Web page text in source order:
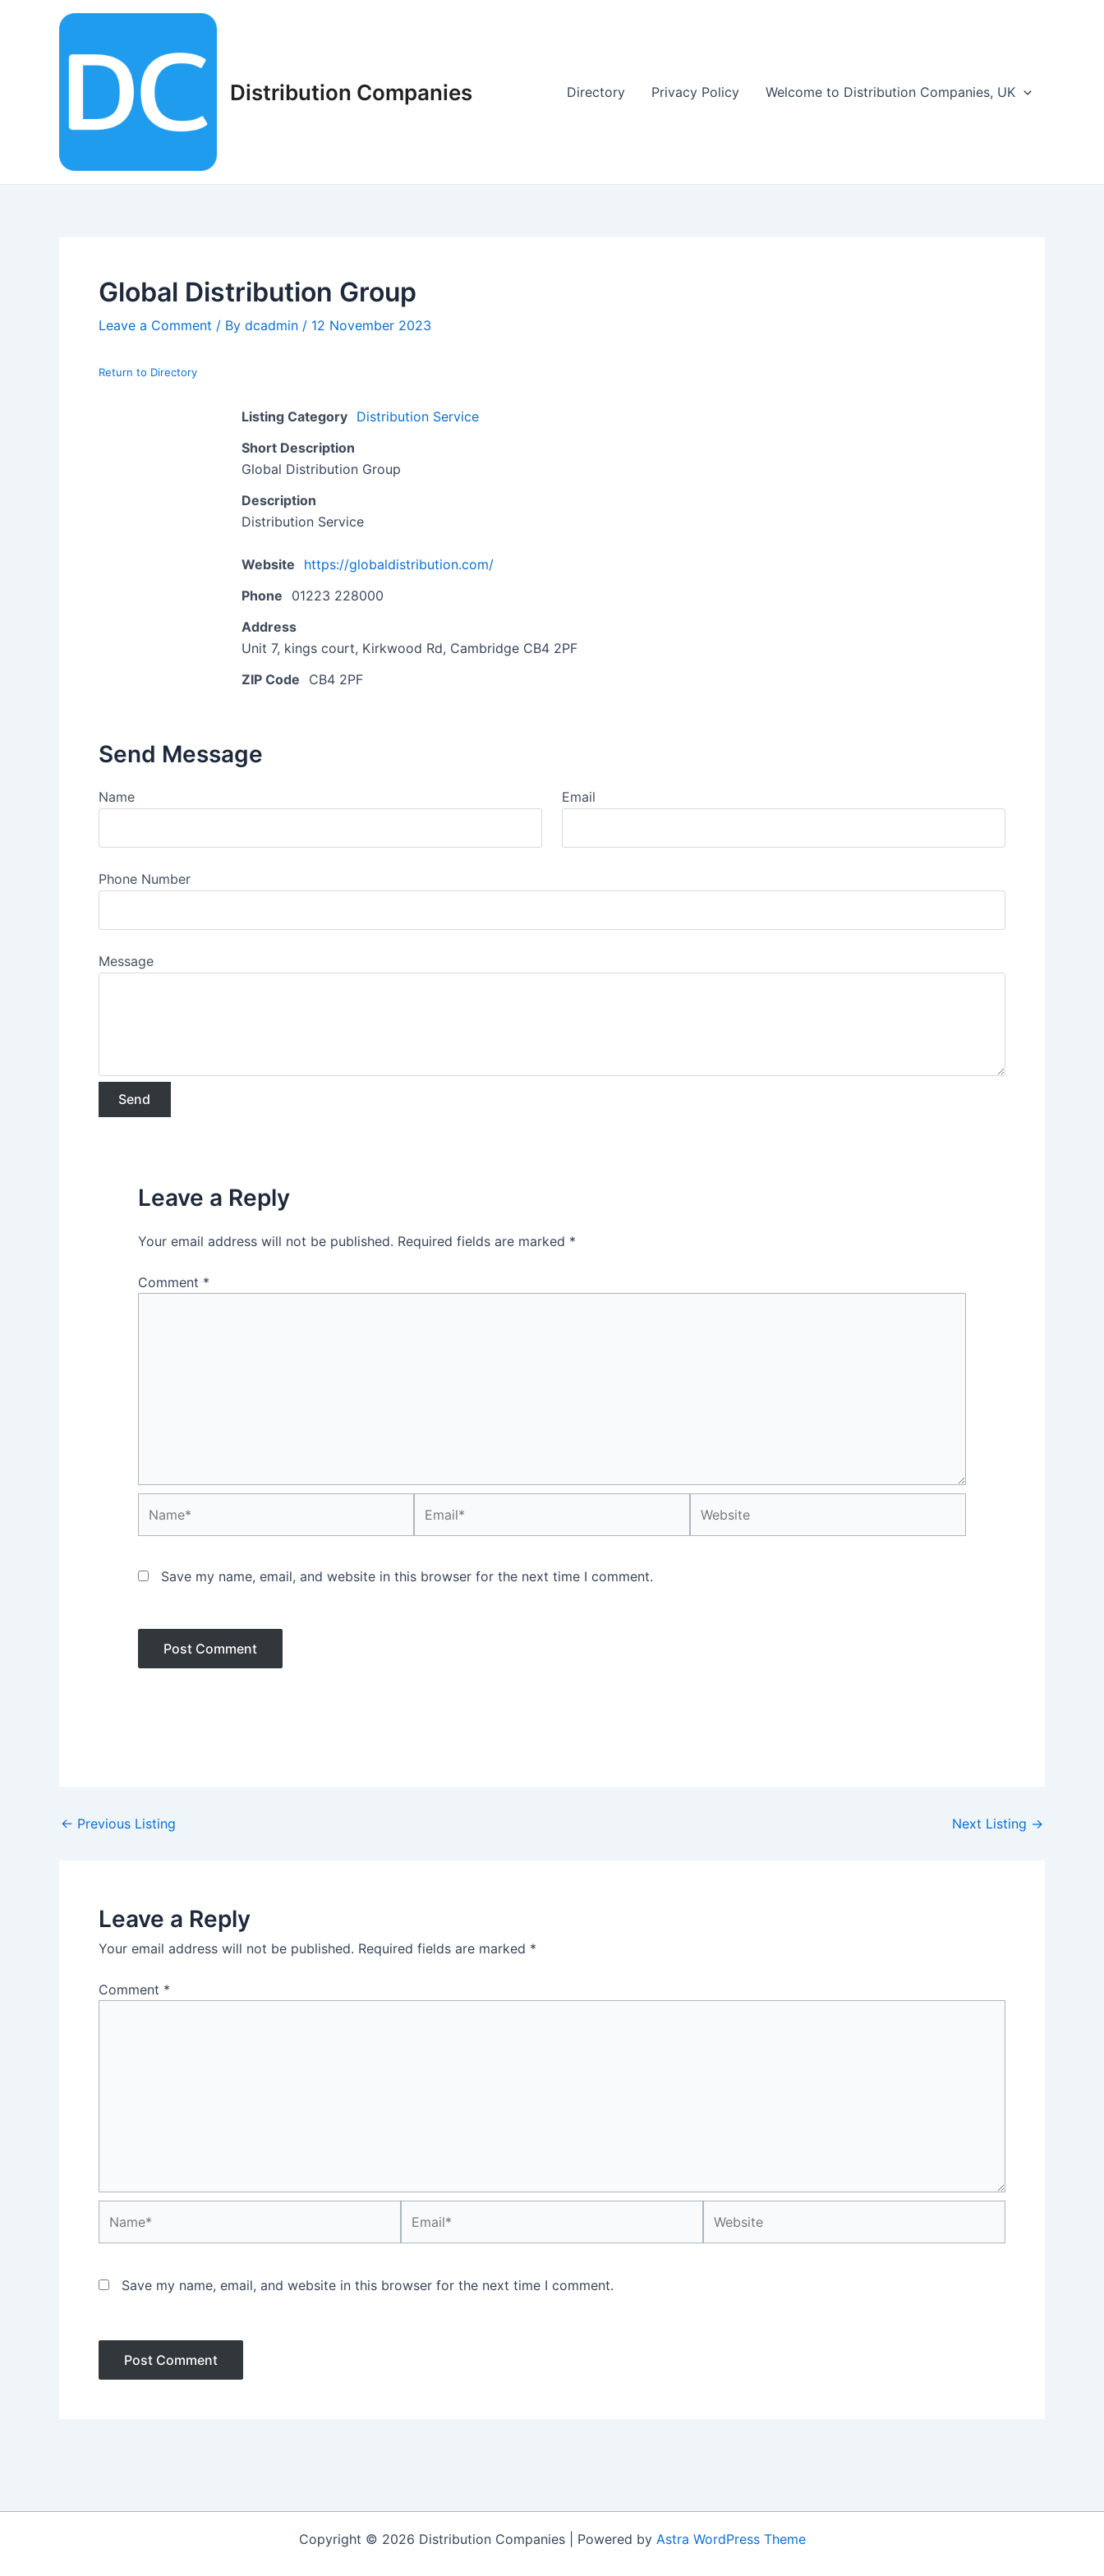
Distribution Companies Directory Privacy Policy Welcome to Distribution Companies, UK
Global Distribution Group
Leave a Comment / By dcadmin / 12 November 2023
Return to Directory
Listing Category Distribution Service
Short Description
Global Distribution Group
Description
Distribution Service
Website
https://globaldistribution.com/
Phone
01223 228000
Address
Unit 7, kings court, Kirkwood Rd, Cambridge CB4 2PF
ZIP Code
CB4 2PF
Send Message
Name Email
Phone Number
Message
Leave a Reply
Your email address will not be published. Required fields are marked *
Comment *
Save my name, email, and website in this browser for the next time I comment.
Post
← Previous Listing Next Listing →
Leave a Reply
Your email address will not be published. Required fields are marked *
Comment *
Save my name, email, and website in this browser for the next time I comment.
Copyright © 2026 Distribution Companies | Powered by Astra WordPress Theme